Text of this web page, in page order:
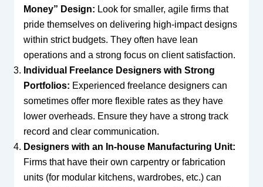
Money” Design: Look for smaller, agile firms that
pride themselves on delivering high-impact designs
within strict budgets. They often have lean
operations and a strong focus on client satisfaction.
Individual Freelance Designers with Strong
Portfolios: Experienced freelance designers can
sometimes offer more flexible rates as they have
lower overheads. Ensure they have a strong track
record and clear communication.
Designers with an In-house Manufacturing Unit:
Firms that have their own carpentry or fabrication
units (for modular kitchens, wardrobes, etc.) can